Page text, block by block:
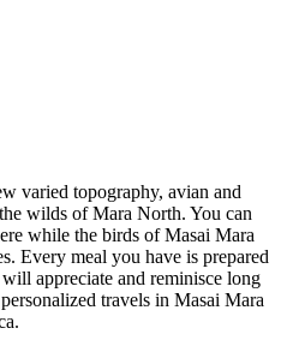
varied topography, avian and
wilds of Mara North. You can
while the birds of Masai Mara
Every meal you have is prepared
appreciate and reminisce long
travels in Masai Mara